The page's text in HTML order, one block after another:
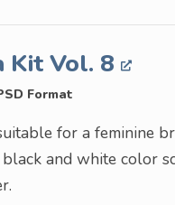
Kit Vol. 8
Format
for a feminine
and white color